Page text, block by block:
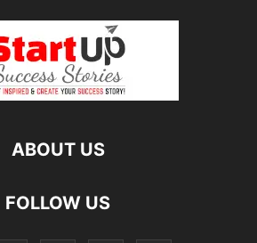
ABOUT US
FOLLOW US